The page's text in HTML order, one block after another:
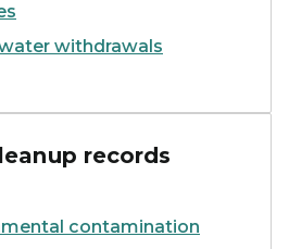
withdrawals
records
contamination